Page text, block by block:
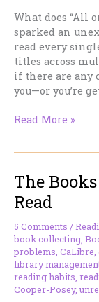
Good
Book
What does “All
sparked an
read every
titles across
if there are any
you—or you’re
All
Read More »
The
Read
5 Comments /
book collecting
problems CaLibre
library
reading habits
Cooper-Posey,